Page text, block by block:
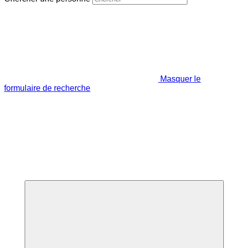
Masquer le
formulaire de recherche